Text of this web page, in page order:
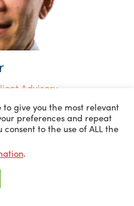
Advisory
to give you the most relevant
preferences and repeat
consent to the use of ALL the
.